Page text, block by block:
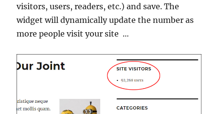
visitors, users, readers, etc.) and save. The
widget will dynamically update the number as
more people visit your site …